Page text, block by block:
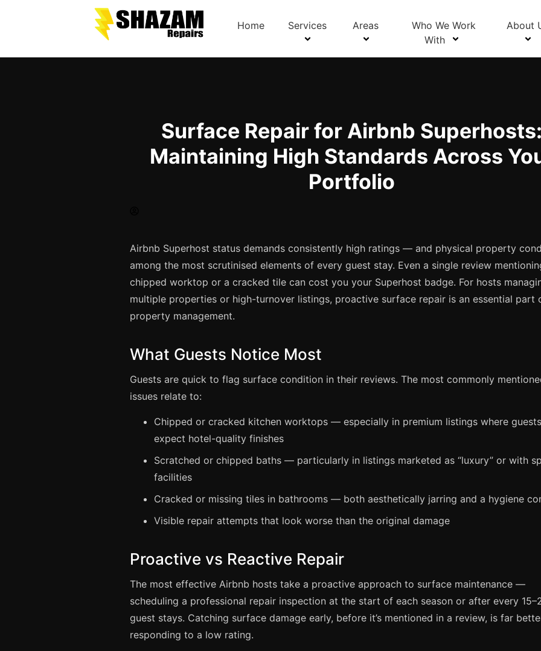
Home Services Areas
Who We Work
With
About
Blog Details
Surface Repair for Airbnb Superhosts:
Maintaining High Standards Across
Portfolio
Airbnb Superhost status demands consistently high ratings — and physical property
among the most scrutinised elements of every guest stay. Even a single review
chipped worktop or a cracked tile can cost you your Superhost badge. For hosts
multiple properties or high-turnover listings, proactive surface repair is an essential part
property management.
What Guests Notice Most
Guests are quick to flag surface condition in their reviews. The most commonly
issues relate to:
Chipped or cracked kitchen worktops — especially in premium listings where guests
expect hotel-quality finishes
Scratched or chipped baths — particularly in listings marketed as “luxury” or with
facilities
Cracked or missing tiles in bathrooms — both aesthetically jarring and a hygiene
Visible repair attempts that look worse than the original damage
Proactive vs Reactive Repair
The most effective Airbnb hosts take a proactive approach to surface maintenance —
scheduling a professional repair inspection at the start of each season or after every
guest stays. Catching surface damage early, before it’s mentioned in a review, is far
responding to a low rating.